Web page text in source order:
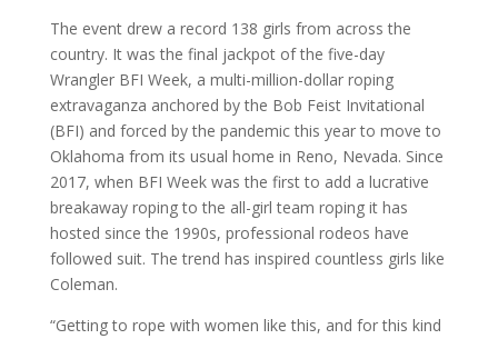
The event drew a record 138 girls from across the
country. It was the final jackpot of the five-day
Wrangler BFI Week, a multi-million-dollar roping
extravaganza anchored by the Bob Feist Invitational
(BFI) and forced by the pandemic this year to move to
Oklahoma from its usual home in Reno, Nevada. Since
2017, when BFI Week was the first to add a lucrative
breakaway roping to the all-girl team roping it has
hosted since the 1990s, professional rodeos have
followed suit. The trend has inspired countless girls like
Coleman.
“Getting to rope with women like this, and for this kind